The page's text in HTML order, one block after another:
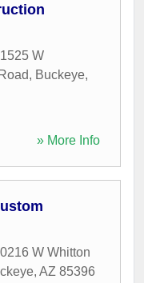
W
, Buckeye,
» More Info
W Whitton
, AZ 85396